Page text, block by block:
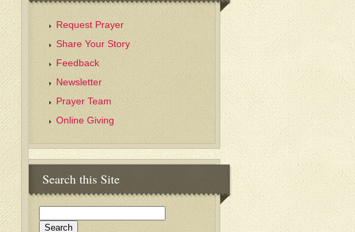
Request Prayer
Share Your Story
Feedback
Newsletter
Prayer Team
Online Giving
Search this Site